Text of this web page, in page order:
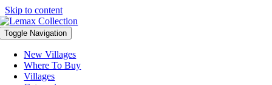
Skip to content
Toggle Navigation
New Villages
Where To Buy
Villages